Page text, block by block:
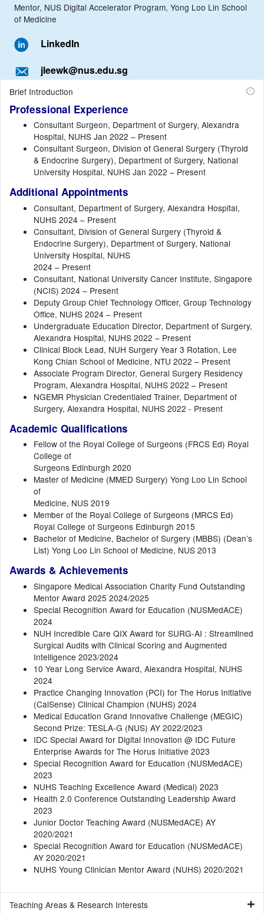
Mentor, NUS Digital Accelerator Program, Yong Loo Lin School
of Medicine
LinkedIn
jleewk@nus.edu.sg
Brief Introduction
Professional Experience
Consultant Surgeon, Department of Surgery, Alexandra
Hospital, NUHS Jan 2022 – Present
Consultant Surgeon, Division of General Surgery (Thyroid
& Endocrine Surgery), Department of Surgery, National
University Hospital, NUHS Jan 2022 – Present
Additional Appointments
Consultant, Department of Surgery, Alexandra Hospital,
NUHS 2024 – Present
Consultant, Division of General Surgery (Thyroid &
Endocrine Surgery), Department of Surgery, National
University Hospital, NUHS
2024 – Present
Consultant, National University Cancer Institute, Singapore
(NCIS) 2024 – Present
Deputy Group Chief Technology Officer, Group Technology
Office, NUHS 2024 – Present
Undergraduate Education Director, Department of Surgery,
Alexandra Hospital, NUHS 2022 – Present
Clinical Block Lead, NUH Surgery Year 3 Rotation, Lee
Kong Chian School of Medicine, NTU 2022 – Present
Associate Program Director, General Surgery Residency
Program, Alexandra Hospital, NUHS 2022 – Present
NGEMR Physician Credentialed Trainer, Department of
Surgery, Alexandra Hospital, NUHS 2022 - Present
Academic Qualifications
Fellow of the Royal College of Surgeons (FRCS Ed) Royal
College of
Surgeons Edinburgh 2020
Master of Medicine (MMED Surgery) Yong Loo Lin School
of
Medicine, NUS 2019
Member of the Royal College of Surgeons (MRCS Ed)
Royal College of Surgeons Edinburgh 2015
Bachelor of Medicine, Bachelor of Surgery (MBBS) (Dean’s
List) Yong Loo Lin School of Medicine, NUS 2013
Awards & Achievements
Singapore Medical Association Charity Fund Outstanding
Mentor Award 2025 2024/2025
Special Recognition Award for Education (NUSMedACE)
2024
NUH Incredible Care QIX Award for SURG-AI : Streamlined
Surgical Audits with Clinical Scoring and Augmented
Intelligence 2023/2024
10 Year Long Service Award, Alexandra Hospital, NUHS
2024
Practice Changing Innovation (PCI) for The Horus Initiative
(CalSense) Clinical Champion (NUHS) 2024
Medical Education Grand Innovative Challenge (MEGIC)
Second Prize: TESLA-G (NUS) AY 2022/2023
IDC Special Award for Digital Innovation @ IDC Future
Enterprise Awards for The Horus Initiative 2023
Special Recognition Award for Education (NUSMedACE)
2023
NUHS Teaching Excellence Award (Medical) 2023
Health 2.0 Conference Outstanding Leadership Award
2023
Junior Doctor Teaching Award (NUSMedACE) AY
2020/2021
Special Recognition Award for Education (NUSMedACE)
AY 2020/2021
NUHS Young Clinician Mentor Award (NUHS) 2020/2021
Teaching Areas & Research Interests